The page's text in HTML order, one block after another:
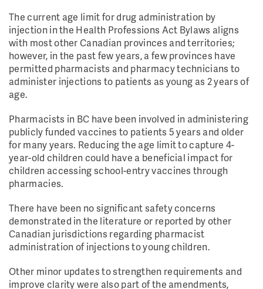
The current age limit for drug administration by
injection in the Health Professions Act Bylaws aligns
with most other Canadian provinces and territories;
however, in the past few years, a few provinces have
permitted pharmacists and pharmacy technicians to
administer injections to patients as young as 2 years of
age.
Pharmacists in BC have been involved in administering
publicly funded vaccines to patients 5 years and older
for many years. Reducing the age limit to capture 4-
year-old children could have a beneficial impact for
children accessing school-entry vaccines through
pharmacies.
There have been no significant safety concerns
demonstrated in the literature or reported by other
Canadian jurisdictions regarding pharmacist
administration of injections to young children.
Other minor updates to strengthen requirements and
improve clarity were also part of the amendments,